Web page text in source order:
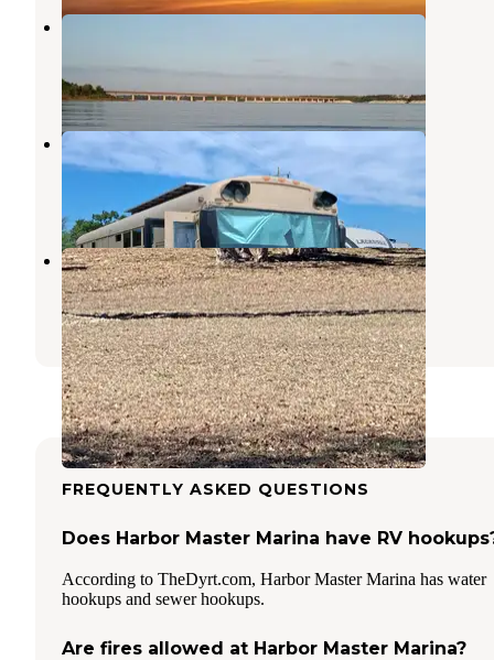
Cedron Creek
Whitney Landing Rv Park
Whitney,Texas
1 Review
1 Photo
Juniper Cove Marina
Whitney,Texas
9 Photos
FREQUENTLY ASKED QUESTIONS
Does Harbor Master Marina have RV
According to TheDyrt.com, Harbor Master Marina has water
hookups and sewer hookups.
Are fires allowed at Harbor Master Marina?